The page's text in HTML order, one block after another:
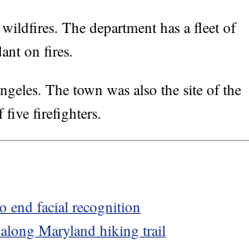
The department has a fleet of
on fires.
The town was also the site of the
five firefighters.
end facial recognition
Maryland hiking trail